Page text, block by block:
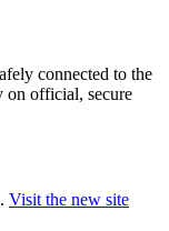
connected to the
on official, secure
Visit the new site